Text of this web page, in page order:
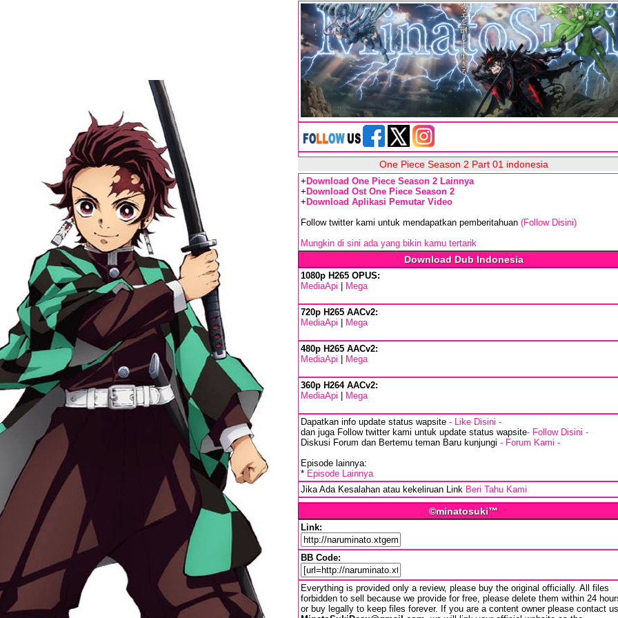
One Piece Season 2 Part 01 indonesia
+ Download One Piece Season 2 Lainnya
+ Download Ost One Piece Season 2
+ Download Aplikasi Pemutar Video
Follow twitter kami untuk mendapatkan pemberitahuan (Follow Disini)
Mungkin di sini ada yang bikin kamu tertarik
Download Dub Indonesia
1080p H265 OPUS:
MediaApi
Mega
720p H265 AACv2:
MediaApi
Mega
480p H265 AACv2:
MediaApi
Mega
360p H264 AACv2:
MediaApi
Mega
Dapatkan info update status wapsite - Like Disini -
dan juga Follow twitter kami untuk update status wapsite- Follow Disini -
Diskusi Forum dan Bertemu teman Baru kunjungi - Forum Kami -
Episode lainnya:
* Episode Lainnya
Jika Ada Kesalahan atau kekeliruan Link Beri Tahu Kami
©minatosuki™
Link:
BB Code:
Everything is provided only a review, please buy the original officially. All files
forbidden to sell because we provide for free, please delete them within 24
or buy legally to keep files forever. If you are a content owner please contact us